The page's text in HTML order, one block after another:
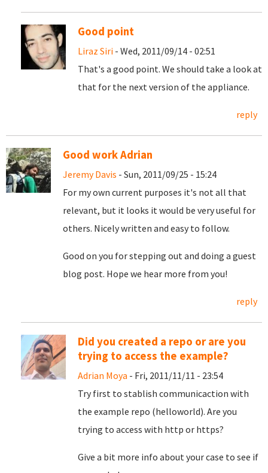
Good point
Liraz Siri - Wed, 2011/09/14 - 02:51
That's a good point. We should take a look at
that for the next version of the appliance.
reply
Good work Adrian
Jeremy Davis - Sun, 2011/09/25 - 15:24
For my own current purposes it's not all that
relevant, but it looks it would be very useful for
others. Nicely written and easy to follow.
Good on you for stepping out and doing a guest
blog post. Hope we hear more from you!
reply
Did you created a repo or are you
trying to access the example?
Adrian Moya - Fri, 2011/11/11 - 23:54
Try first to stablish communicaction with
the example repo (helloworld). Are you
trying to access with http or https?
Give a bit more info about your case to see if